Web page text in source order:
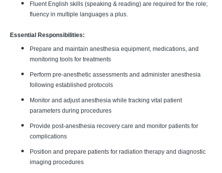
Fluent English skills (speaking & reading) are required for the role;
fluency in multiple languages a plus.
Essential Responsibilities:
Prepare and maintain anesthesia equipment, medications, and
monitoring tools for treatments
Perform pre-anesthetic assessments and administer anesthesia
following established protocols
Monitor and adjust anesthesia while tracking vital patient
parameters during procedures
Provide post-anesthesia recovery care and monitor patients for
complications
Position and prepare patients for radiation therapy and diagnostic
imaging procedures